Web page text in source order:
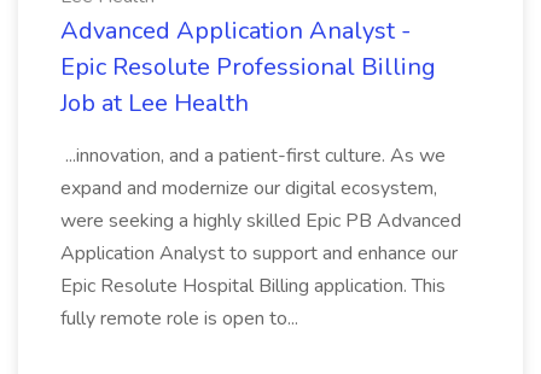
Advanced Application Analyst -
Epic Resolute Professional Billing
Job at Lee Health
...innovation, and a patient-first culture. As we
expand and modernize our digital ecosystem,
were seeking a highly skilled Epic PB Advanced
Application Analyst to support and enhance our
Epic Resolute Hospital Billing application. This
fully remote role is open to...